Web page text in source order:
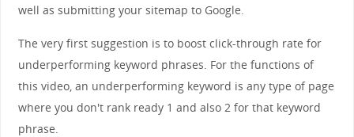
well as submitting your sitemap to Google.
The very first suggestion is to boost click-through rate for
underperforming keyword phrases. For the functions of
this video, an underperforming keyword is any type of page
where you don't rank ready 1 and also 2 for that keyword
phrase.